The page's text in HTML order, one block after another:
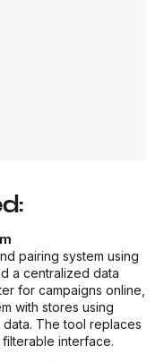
pairing system using
a centralized data
for campaigns online,
with stores using
The tool replaces
interface.